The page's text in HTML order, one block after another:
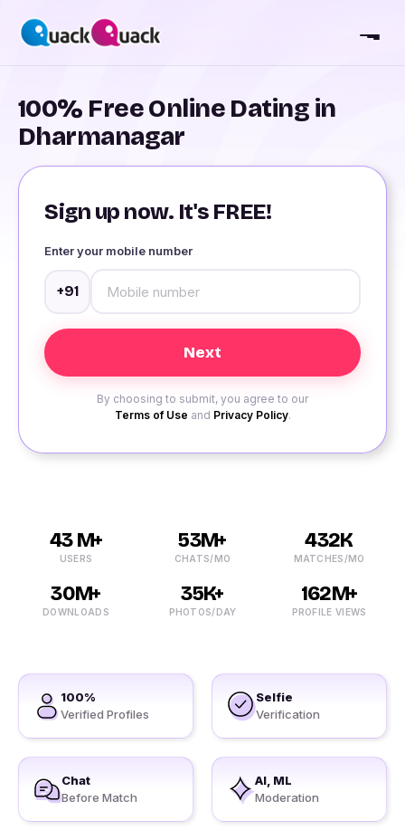
100% Free Online Dating in
Dharmanagar
Sign up now. It's FREE!
Enter your mobile number
+91
By choosing to submit, you agree to our
Terms of Use and Privacy Policy.
43 M+
USERS
53M+
CHATS/MO
432K
MATCHES/MO
30M+
DOWNLOADS
35K+
PHOTOS/DAY
162M+
PROFILE VIEWS
100%
Verified Profiles
Selfie
Verification
Chat
Before Match
AI, ML
Moderation